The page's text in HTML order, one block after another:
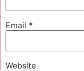
Email *
Website